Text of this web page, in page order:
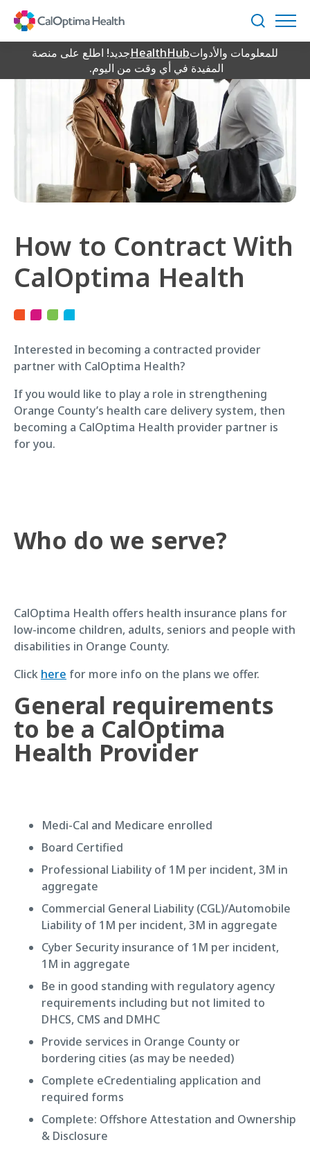
Content
بحث
جديد! اطلع على منصةHealthHubللمعلومات والأدوات
المفيدة في أي وقت من اليوم.
How to Contract With
CalOptima Health
Interested in becoming a contracted provider
partner with CalOptima Health?
If you would like to play a role in strengthening
Orange County’s health care delivery system, then
becoming a CalOptima Health provider partner is
for you.
Who do we serve?
CalOptima Health offers health insurance plans for
low-income children, adults, seniors and people with
disabilities in Orange County.
Click here for more info on the plans we offer.
General requirements
to be a CalOptima
Health Provider
Medi-Cal and Medicare enrolled
Board Certified
Professional Liability of 1M per incident, 3M in
aggregate
Commercial General Liability (CGL)/Automobile
Liability of 1M per incident, 3M in aggregate
Cyber Security insurance of 1M per incident,
1M in aggregate
Be in good standing with regulatory agency
requirements including but not limited to
DHCS, CMS and DMHC
Provide services in Orange County or
bordering cities (as may be needed)
Complete eCredentialing application and
required forms
Complete: Offshore Attestation and Ownership
& Disclosure